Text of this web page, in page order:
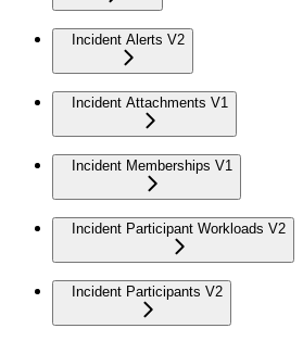
Incident Alerts V2
Incident Attachments V1
Incident Memberships V1
Incident Participant Workloads V2
Incident Participants V2